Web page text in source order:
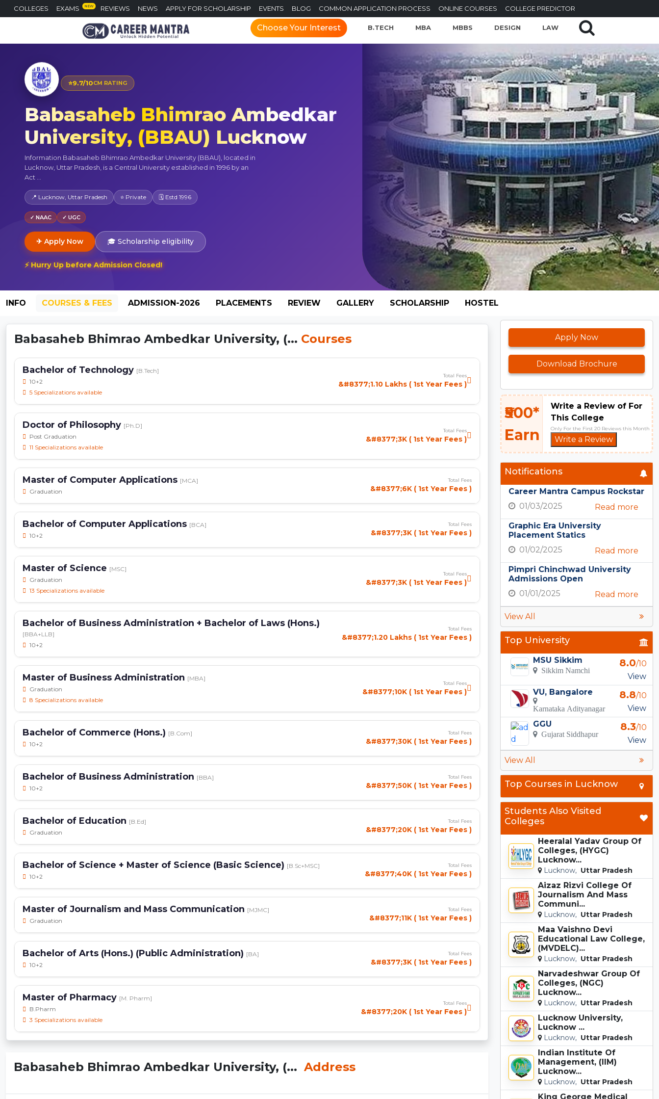
COLLEGES EXAMS NEW REVIEWS NEWS APPLY FOR SCHOLARSHIP EVENTS BLOG COMMON APPLICATION PROCESS ONLINE COURSES COLLEGE PREDICTOR
Choose Your Interest B.TECH MBA MBBS DESIGN LAW
⭐9.7/10CM RATING
Babasaheb Bhimrao Ambedkar
University, (BBAU) Lucknow
Information Babasaheb Bhimrao Ambedkar University (BBAU), located in
Lucknow, Uttar Pradesh, is a Central University established in 1996 by an
Act ...
📍 Lucknow, Uttar Pradesh ⭐ Private 🗓 Estd 1996
✓ NAAC ✓ UGC
✈ Apply Now 🎓 Scholarship eligibility
⚡ Hurry Up before Admission Closed!
INFO COURSES & FEES ADMISSION-2026 PLACEMENTS REVIEW GALLERY SCHOLARSHIP HOSTEL
Babasaheb Bhimrao Ambedkar University, (... Courses
Bachelor of Technology [B.Tech]
10+2
5 Specializations available
Total Fees
&#8377;1.10 Lakhs ( 1st Year Fees )
Doctor of Philosophy [Ph.D]
Post Graduation
11 Specializations available
Total Fees
&#8377;3K ( 1st Year Fees )
Master of Computer Applications [MCA]
Graduation
Total Fees
&#8377;6K ( 1st Year Fees )
Bachelor of Computer Applications [BCA]
10+2
Total Fees
&#8377;3K ( 1st Year Fees )
Master of Science [MSC]
Graduation
13 Specializations available
Total Fees
&#8377;3K ( 1st Year Fees )
Bachelor of Business Administration + Bachelor of Laws (Hons.)
[BBA+LLB]
10+2
Total Fees
&#8377;1.20 Lakhs ( 1st Year Fees )
Master of Business Administration [MBA]
Graduation
8 Specializations available
Total Fees
&#8377;10K ( 1st Year Fees )
Bachelor of Commerce (Hons.) [B.Com]
10+2
Total Fees
&#8377;30K ( 1st Year Fees )
Bachelor of Business Administration [BBA]
10+2
Total Fees
&#8377;50K ( 1st Year Fees )
Bachelor of Education [B.Ed]
Graduation
Total Fees
&#8377;20K ( 1st Year Fees )
Bachelor of Science + Master of Science (Basic Science) [B.Sc+MSC]
10+2
Total Fees
&#8377;40K ( 1st Year Fees )
Master of Journalism and Mass Communication [MJMC]
Graduation
Total Fees
&#8377;11K ( 1st Year Fees )
Bachelor of Arts (Hons.) (Public Administration) [BA]
10+2
Total Fees
&#8377;3K ( 1st Year Fees )
Master of Pharmacy [M. Pharm]
B.Pharm
3 Specializations available
Total Fees
&#8377;20K ( 1st Year Fees )
Babasaheb Bhimrao Ambedkar University, (... Address
Apply Now
Download Brochure
₹500*
Earn
Write a Review of For
This College
Only For the First 20 Reviews this Month
Write a Review
Notifications
Career Mantra Campus Rockstar
01/03/2025
Read more
Graphic Era University
Placement Statics
01/02/2025
Read more
Pimpri Chinchwad University
Admissions Open
01/01/2025
Read more
View All
Top University
MSU Sikkim
Sikkim Namchi
8.0/10
View
VU, Bangalore
Karnataka Adityanagar
8.8/10
View
GGU
Gujarat Siddhapur
8.3/10
View
View All
Top Courses in Lucknow
Students Also Visited
Colleges
Heeralal Yadav Group Of
Colleges, (HYGC)
Lucknow...
Lucknow, Uttar Pradesh
Aizaz Rizvi College Of
Journalism And Mass
Communi...
Lucknow, Uttar Pradesh
Maa Vaishno Devi
Educational Law College,
(MVDELC)...
Lucknow, Uttar Pradesh
Narvadeshwar Group Of
Colleges, (NGC)
Lucknow...
Lucknow, Uttar Pradesh
Lucknow University,
Lucknow ...
Lucknow, Uttar Pradesh
Indian Institute Of
Management, (IIM)
Lucknow...
Lucknow, Uttar Pradesh
King George Medical